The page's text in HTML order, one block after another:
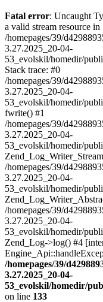
Fatal error: Uncaught
a valid stream resource in
/homepages/39/
3.27.2025_20-04-
53_evolskil/homedir/
Stack trace: #0
/homepages/39/
3.27.2025_20-04-
53_evolskil/homedir/
fwrite() #1
/homepages/39/
3.27.2025_20-04-
53_evolskil/homedir/
/homepages/39/
3.27.2025_20-04-
53_evolskil/homedir/
/homepages/39/
3.27.2025_20-04-
53_evolskil/homedir/
Zend_Log->log() #4
/homepages/39/
3.27.2025_20-04-
53_evolskil/homedir/
on line 133